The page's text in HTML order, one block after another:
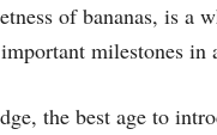
of bananas, is a
milestones in
the best age to